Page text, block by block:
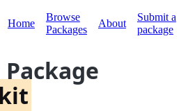
Home
Browse
Packages
About
Submit a
package